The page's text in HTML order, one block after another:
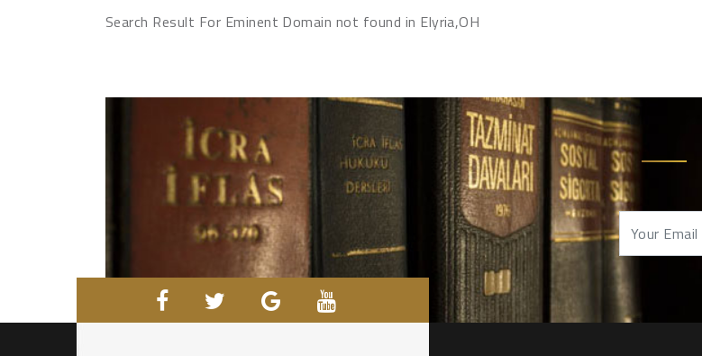
Search Result For Eminent Domain not found in Elyria,OH